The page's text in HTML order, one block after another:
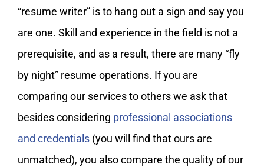
“resume writer” is to hang out a sign and say you
are one. Skill and experience in the field is not a
prerequisite, and as a result, there are many “fly
by night” resume operations. If you are
comparing our services to others we ask that
besides considering professional associations
and credentials (you will find that ours are
unmatched), you also compare the quality of our